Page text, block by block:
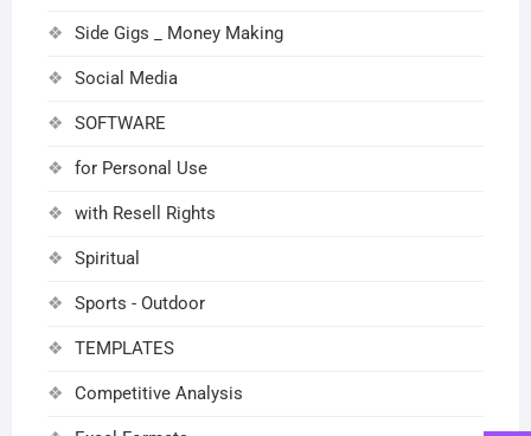
Side Gigs _ Money Making
Social Media
SOFTWARE
for Personal Use
with Resell Rights
Spiritual
Sports - Outdoor
TEMPLATES
Competitive Analysis